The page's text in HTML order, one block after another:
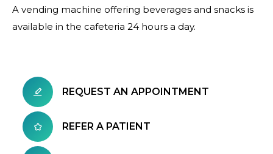
A vending machine offering beverages and snacks is
available in the cafeteria 24 hours a day.
REQUEST AN APPOINTMENT
REFER A PATIENT